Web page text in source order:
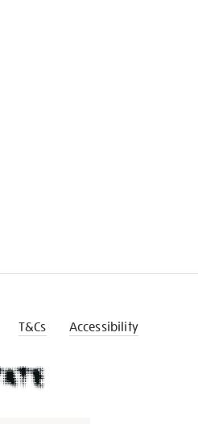
T&Cs Accessibility